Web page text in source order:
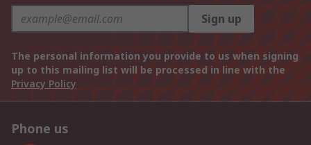
Sign up
The personal information you provide to us when signing
up to this mailing list will be processed in line with the
Privacy Policy
Phone us